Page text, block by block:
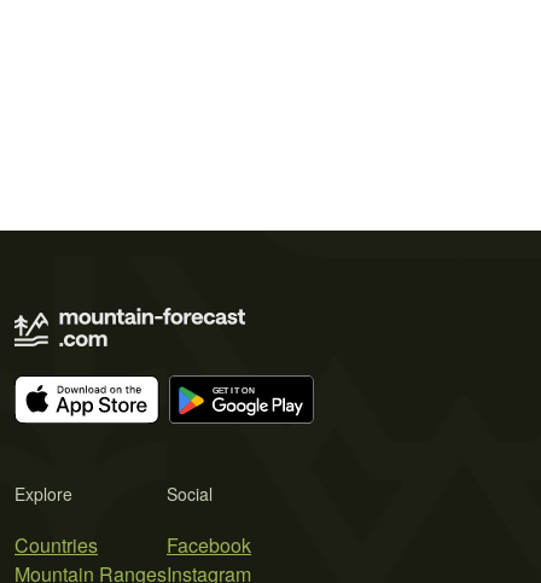
Explore
Countries
Mountain Ranges
Social
Facebook
Instagram